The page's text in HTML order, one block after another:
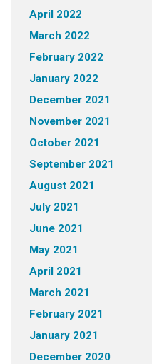
April 2022
March 2022
February 2022
January 2022
December 2021
November 2021
October 2021
September 2021
August 2021
July 2021
June 2021
May 2021
April 2021
March 2021
February 2021
January 2021
December 2020